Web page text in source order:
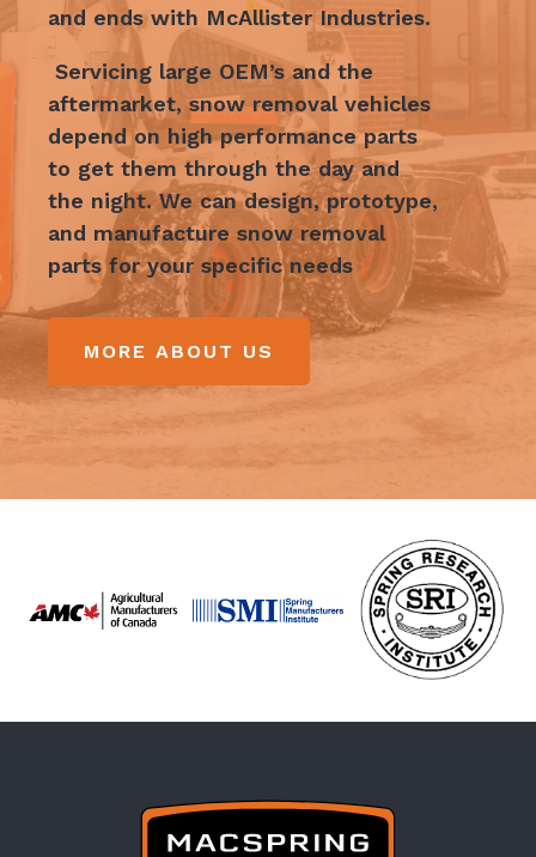
and ends with McAllister Industries.
Servicing large OEM’s and the
aftermarket, snow removal vehicles
depend on high performance parts
to get them through the day and
the night. We can design, prototype,
and manufacture snow removal
parts for your specific needs
MORE ABOUT US